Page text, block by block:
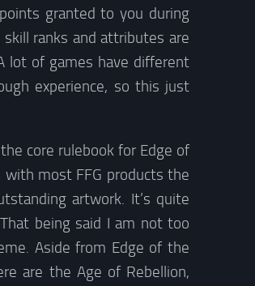
granted to you during
ranks and attributes are
lot of games have different
experience, so this just
core rulebook for Edge of
most FFG products the
artwork. It’s quite
being said I am not too
Aside from Edge of the
are the Age of Rebellion,